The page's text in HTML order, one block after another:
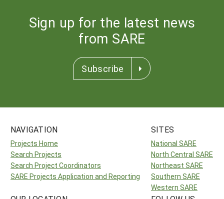
Sign up for the latest news
from SARE
Subscribe
NAVIGATION
Projects Home
Search Projects
Search Project Coordinators
SARE Projects Application and Reporting
SITES
National SARE
North Central SARE
Northeast SARE
Southern SARE
Western SARE